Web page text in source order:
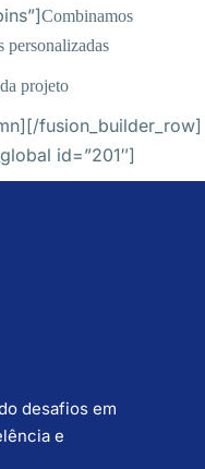
Combinamos
personalizadas
projeto
fusion_builder_row]
id=”201″]
desafios em
e